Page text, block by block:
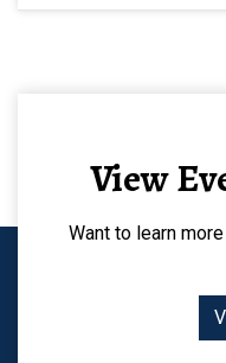
View
Want to learn